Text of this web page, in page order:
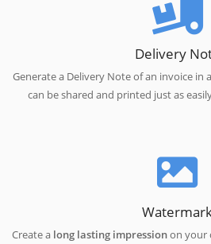
Delivery
Generate a Delivery Note of an invoice in a
can be shared and printed just as
Create a long lasting impressionon your